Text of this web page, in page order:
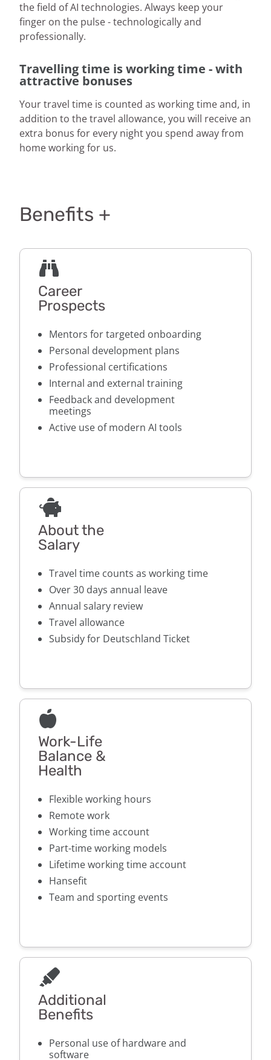
the field of AI technologies. Always keep your
finger on the pulse - technologically and
professionally.
Travelling time is working time - with
attractive bonuses
Your travel time is counted as working time and, in
addition to the travel allowance, you will receive an
extra bonus for every night you spend away from
home working for us.
Benefits +
Career
Prospects
Mentors for targeted onboarding
Personal development plans
Professional certifications
Internal and external training
Feedback and development
meetings
Active use of modern AI tools
About the
Salary
Travel time counts as working time
Over 30 days annual leave
Annual salary review
Travel allowance
Subsidy for Deutschland Ticket
Work-Life
Balance &
Health
Flexible working hours
Remote work
Working time account
Part-time working models
Lifetime working time account
Hansefit
Team and sporting events
Additional
Benefits
Personal use of hardware and
software